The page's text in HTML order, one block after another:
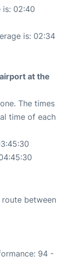
02:40
is: 02:34
at the
The times
time of each
between
94 -